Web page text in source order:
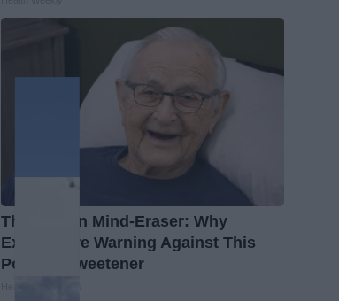
The Hidden Mind-Eraser: Why
Experts Are Warning Against This
Popular Sweetener